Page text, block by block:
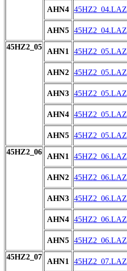
AHN4 45HZ2_04.LAZ
AHN5 45HZ2_04.LAZ
45HZ2_05
AHN1 45HZ2_05.LAZ
AHN2 45HZ2_05.LAZ
AHN3 45HZ2_05.LAZ
AHN4 45HZ2_05.LAZ
AHN5 45HZ2_05.LAZ
45HZ2_06
AHN1 45HZ2_06.LAZ
AHN2 45HZ2_06.LAZ
AHN3 45HZ2_06.LAZ
AHN4 45HZ2_06.LAZ
AHN5 45HZ2_06.LAZ
45HZ2_07
AHN1 45HZ2_07.LAZ